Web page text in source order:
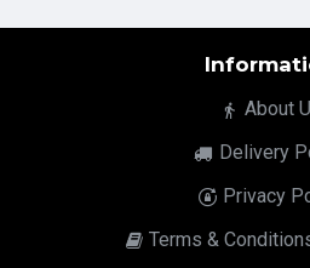
About
Delivery
Privacy
Terms &